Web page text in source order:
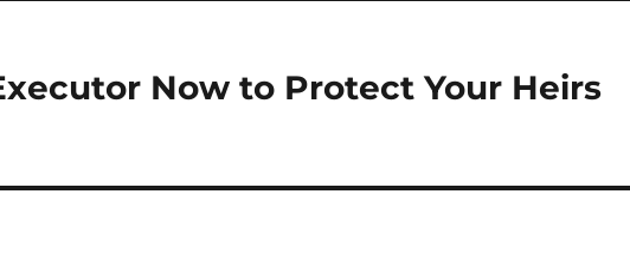
Now to Protect Your Heirs